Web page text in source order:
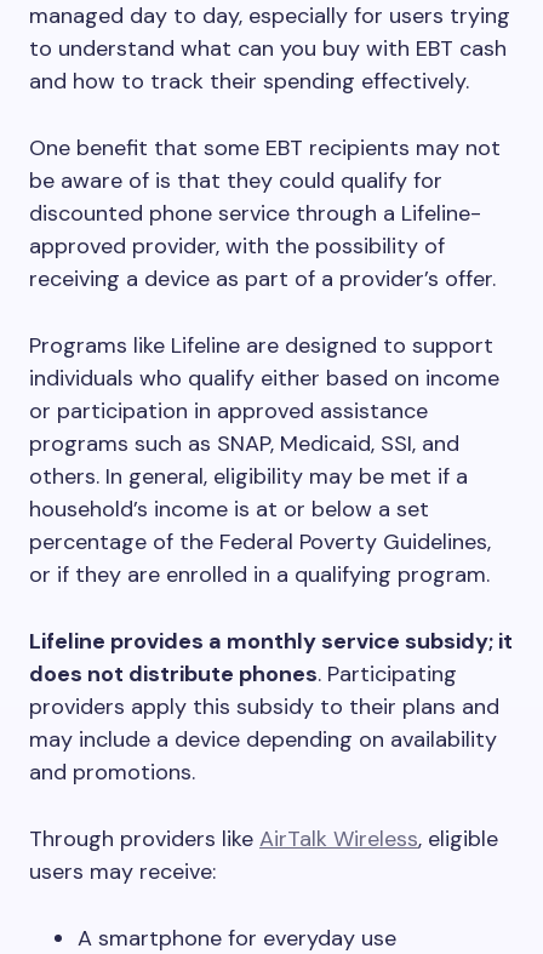
managed day to day, especially for users trying
to understand what can you buy with EBT cash
and how to track their spending effectively.
One benefit that some EBT recipients may not
be aware of is that they could qualify for
discounted phone service through a Lifeline-
approved provider, with the possibility of
receiving a device as part of a provider’s offer.
Programs like Lifeline are designed to support
individuals who qualify either based on income
or participation in approved assistance
programs such as SNAP, Medicaid, SSI, and
others. In general, eligibility may be met if a
household’s income is at or below a set
percentage of the Federal Poverty Guidelines,
or if they are enrolled in a qualifying program.
Lifeline provides a monthly service subsidy; it
does not distribute phones. Participating
providers apply this subsidy to their plans and
may include a device depending on availability
and promotions.
Through providers like AirTalk Wireless, eligible
users may receive:
A smartphone for everyday use